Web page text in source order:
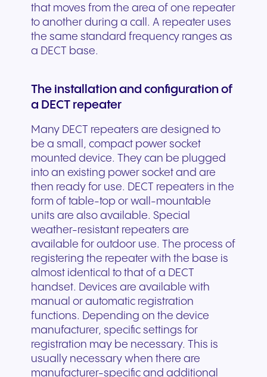
that moves from the area of one repeater
to another during a call. A repeater uses
the same standard frequency ranges as
a DECT base.
The installation and configuration of
a DECT repeater
Many DECT repeaters are designed to
be a small, compact power socket
mounted device. They can be plugged
into an existing power socket and are
then ready for use. DECT repeaters in the
form of table-top or wall-mountable
units are also available. Special
weather-resistant repeaters are
available for outdoor use. The process of
registering the repeater with the base is
almost identical to that of a DECT
handset. Devices are available with
manual or automatic registration
functions. Depending on the device
manufacturer, specific settings for
registration may be necessary. This is
usually necessary when there are
manufacturer-specific and additional